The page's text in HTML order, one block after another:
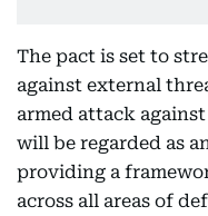
The pact is set to
against external
armed attack
will be regarded as
providing a
across all areas of